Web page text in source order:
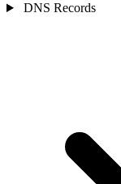
DNS Records